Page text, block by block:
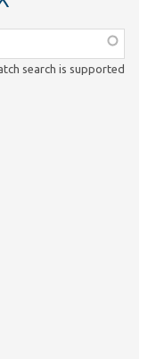
search is supported